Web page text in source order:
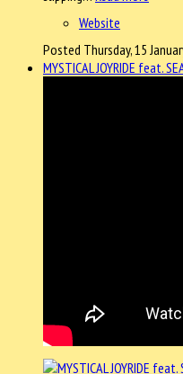
Website
Posted Thursday, 15
MYSTICAL JOYRIDE feat.